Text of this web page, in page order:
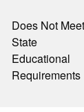
Does Not Meet
State
Educational
Requirements